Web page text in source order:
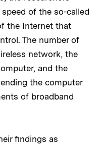
of the so-called
the Internet that
The number of
network, the
and the
the computer
of broadband
findings as